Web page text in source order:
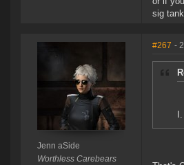
sig
Jenn aSide
Worthless Carebears
#267 -